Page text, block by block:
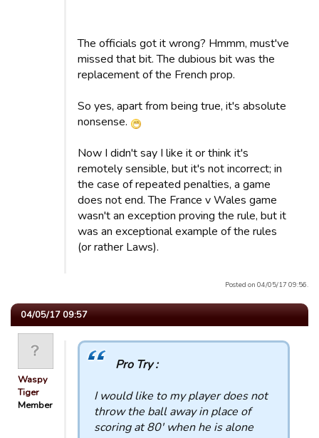
The officials got it wrong? Hmmm, must've
missed that bit. The dubious bit was the
replacement of the French prop.
So yes, apart from being true, it's absolute
nonsense.
Now I didn't say I like it or think it's
remotely sensible, but it's not incorrect; in
the case of repeated penalties, a game
does not end. The France v Wales game
wasn't an exception proving the rule, but it
was an exceptional example of the rules
(or rather Laws).
Posted on 04/05/17 09:56.
04/05/17 09:57
Waspy
Tiger
Member
Pro Try :
I would like to my player does not
throw the ball away in place of
scoring at 80' when he is alone